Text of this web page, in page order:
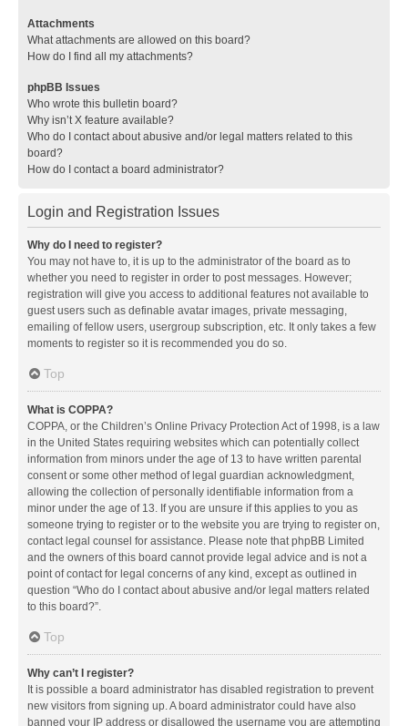
Attachments
What attachments are allowed on this board?
How do I find all my attachments?
phpBB Issues
Who wrote this bulletin board?
Why isn’t X feature available?
Who do I contact about abusive and/or legal matters related to this
board?
How do I contact a board administrator?
Login and Registration Issues
Why do I need to register?
You may not have to, it is up to the administrator of the board as to
whether you need to register in order to post messages. However;
registration will give you access to additional features not available to
guest users such as definable avatar images, private messaging,
emailing of fellow users, usergroup subscription, etc. It only takes a few
moments to register so it is recommended you do so.
Top
What is COPPA?
COPPA, or the Children’s Online Privacy Protection Act of 1998, is a law
in the United States requiring websites which can potentially collect
information from minors under the age of 13 to have written parental
consent or some other method of legal guardian acknowledgment,
allowing the collection of personally identifiable information from a
minor under the age of 13. If you are unsure if this applies to you as
someone trying to register or to the website you are trying to register on,
contact legal counsel for assistance. Please note that phpBB Limited
and the owners of this board cannot provide legal advice and is not a
point of contact for legal concerns of any kind, except as outlined in
question “Who do I contact about abusive and/or legal matters related
to this board?”.
Top
Why can’t I register?
It is possible a board administrator has disabled registration to prevent
new visitors from signing up. A board administrator could have also
banned your IP address or disallowed the username you are attempting